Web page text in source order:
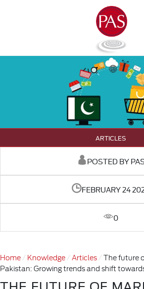
ARTICLES
POSTED BY
FEBRUARY 24
0
Home Knowledge Articles
The future
Pakistan: Growing trends and shift